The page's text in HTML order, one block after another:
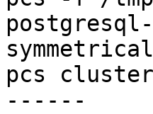
pcs
------